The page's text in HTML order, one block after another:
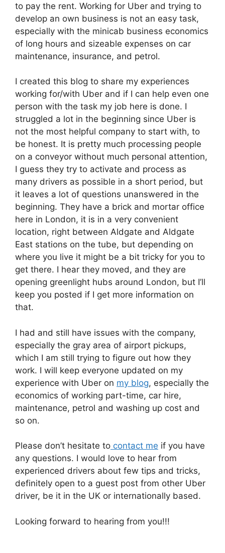
to pay the rent. Working for Uber and trying to
develop an own business is not an easy task,
especially with the minicab business economics
of long hours and sizeable expenses on car
maintenance, insurance, and petrol.
I created this blog to share my experiences
working for/with Uber and if I can help even one
person with the task my job here is done. I
struggled a lot in the beginning since Uber is
not the most helpful company to start with, to
be honest. It is pretty much processing people
on a conveyor without much personal attention,
I guess they try to activate and process as
many drivers as possible in a short period, but
it leaves a lot of questions unanswered in the
beginning. They have a brick and mortar office
here in London, it is in a very convenient
location, right between Aldgate and Aldgate
East stations on the tube, but depending on
where you live it might be a bit tricky for you to
get there. I hear they moved, and they are
opening greenlight hubs around London, but I’ll
keep you posted if I get more information on
that.
I had and still have issues with the company,
especially the gray area of airport pickups,
which I am still trying to figure out how they
work. I will keep everyone updated on my
experience with Uber on my blog, especially the
economics of working part-time, car hire,
maintenance, petrol and washing up cost and
so on.
Please don’t hesitate to contact me if you have
any questions. I would love to hear from
experienced drivers about few tips and tricks,
definitely open to a guest post from other Uber
driver, be it in the UK or internationally based.
Looking forward to hearing from you!!!